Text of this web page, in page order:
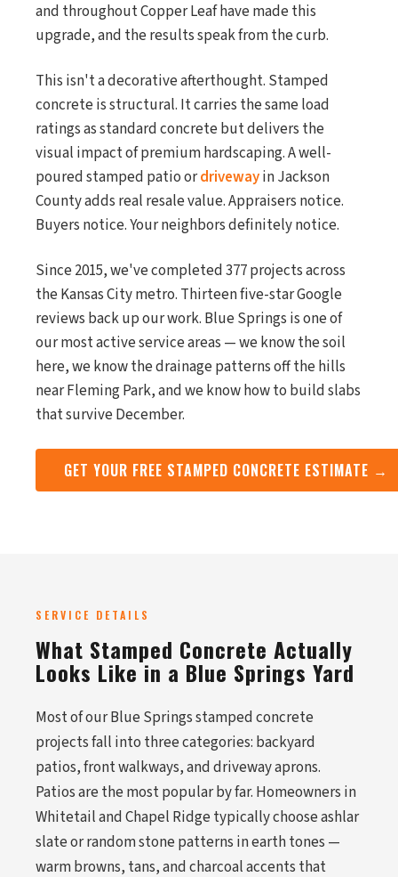
and throughout Copper Leaf have made this
upgrade, and the results speak from the curb.
This isn't a decorative afterthought. Stamped
concrete is structural. It carries the same load
ratings as standard concrete but delivers the
visual impact of premium hardscaping. A well-
poured stamped patio ordrivewayin Jackson
County adds real resale value. Appraisers notice.
Buyers notice. Your neighbors definitely notice.
Since 2015, we've completed 377 projects across
the Kansas City metro. Thirteen five-star Google
reviews back up our work. Blue Springs is one of
our most active service areas — we know the soil
here, we know the drainage patterns off the hills
near Fleming Park, and we know how to build slabs
that survive December.
GET YOUR FREE STAMPED CONCRETE ESTIMATE →
SERVICE DETAILS
What Stamped Concrete Actually
Looks Like in a Blue Springs Yard
Most of our Blue Springs stamped concrete
projects fall into three categories: backyard
patios, front walkways, and driveway aprons.
Patios are the most popular by far. Homeowners in
Whitetail and Chapel Ridge typically choose ashlar
slate or random stone patterns in earth tones —
warm browns, tans, and charcoal accents that